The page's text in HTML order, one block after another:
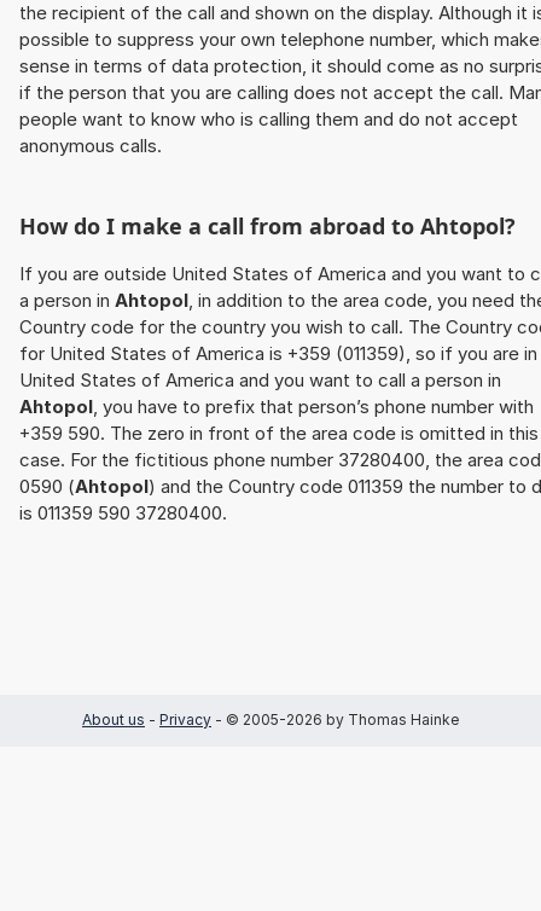
the recipient of the call and shown on the display. Although it
possible to suppress your own telephone number, which
sense in terms of data protection, it should come as no
if the person that you are calling does not accept the call.
people want to know who is calling them and do not accept
anonymous calls.
How do I make a call from abroad to Ahtopol?
If you are outside United States of America and you want to
a person in Ahtopol, in addition to the area code, you need
Country code for the country you wish to call. The Country
for United States of America is +359 (011359), so if you are in
United States of America and you want to call a person in
Ahtopol, you have to prefix that person’s phone number with
+359 590. The zero in front of the area code is omitted in this
case. For the fictitious phone number 37280400, the area
0590 (Ahtopol) and the Country code 011359 the number to
is 011359 590 37280400.
About us - Privacy - © 2005-2026 by Thomas Hainke